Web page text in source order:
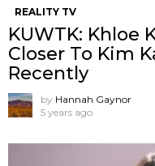
REALITY TV
KUWTK: Khloe
Closer To Kim
Recently
by Hannah Gaynor
5 years ago